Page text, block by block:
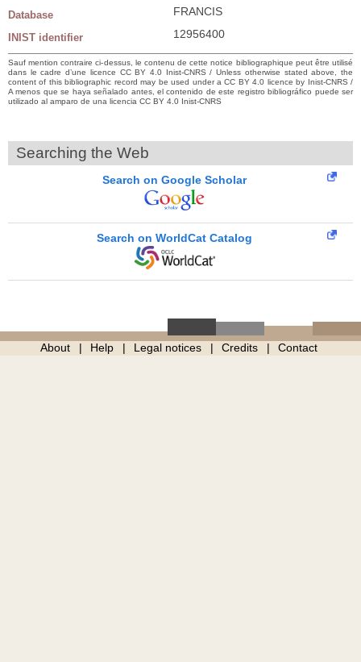
Database FRANCIS
INIST identifier 12956400
Sauf mention contraire ci-dessus, le contenu de cette notice bibliographique peut être utilisé
dans le cadre d’une licence CC BY 4.0 Inist-CNRS / Unless otherwise stated above, the
content of this bibliographic record may be used under a CC BY 4.0 licence by Inist-CNRS /
A menos que se haya señalado antes, el contenido de este registro bibliográfico puede ser
utilizado al amparo de una licencia CC BY 4.0 Inist-CNRS
Searching the Web
Search on Google Scholar
Search on WorldCat Catalog
About Help Legal notices Credits Contact